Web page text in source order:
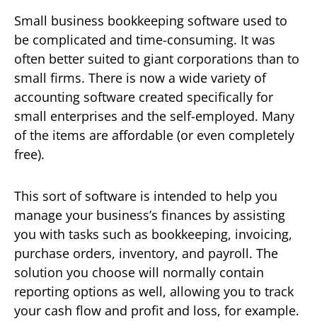
Small business bookkeeping software used to
be complicated and time-consuming. It was
often better suited to giant corporations than to
small firms. There is now a wide variety of
accounting software created specifically for
small enterprises and the self-employed. Many
of the items are affordable (or even completely
free).
This sort of software is intended to help you
manage your business’s finances by assisting
you with tasks such as bookkeeping, invoicing,
purchase orders, inventory, and payroll. The
solution you choose will normally contain
reporting options as well, allowing you to track
your cash flow and profit and loss, for example.